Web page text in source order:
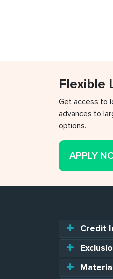
Flexible
Get access to
advances to
options.
APPLY
Credit